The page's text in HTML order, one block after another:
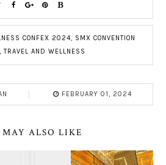
CONFEX 2024, SMX CONVENTION
,TRAVEL AND WELLNESS
FEBRUARY 01, 2024
ALSO LIKE